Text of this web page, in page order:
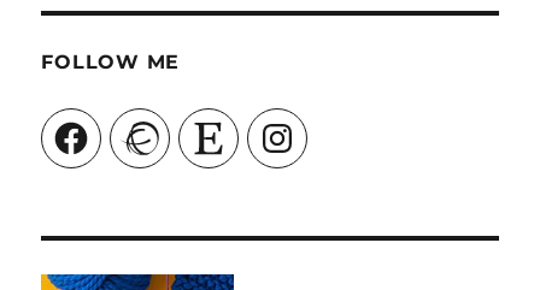
FOLLOW ME
FacebookRavelry Etsy Instagram